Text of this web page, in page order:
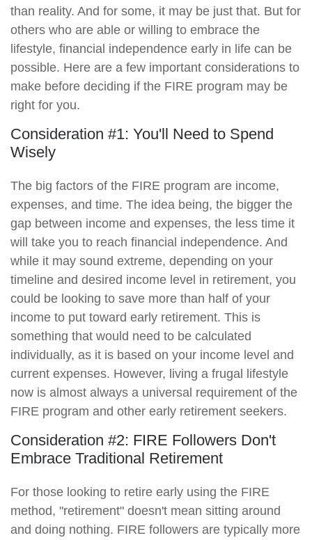
than reality. And for some, it may be just that. But for
others who are able or willing to embrace the
lifestyle, financial independence early in life can be
possible. Here are a few important considerations to
make before deciding if the FIRE program may be
right for you.
Consideration #1: You'll Need to Spend
Wisely
The big factors of the FIRE program are income,
expenses, and time. The idea being, the bigger the
gap between income and expenses, the less time it
will take you to reach financial independence. And
while it may sound extreme, depending on your
timeline and desired income level in retirement, you
could be looking to save more than half of your
income to put toward early retirement. This is
something that would need to be calculated
individually, as it is based on your income level and
current expenses. However, living a frugal lifestyle
now is almost always a universal requirement of the
FIRE program and other early retirement seekers.
Consideration #2: FIRE Followers Don't
Embrace Traditional Retirement
For those looking to retire early using the FIRE
method, "retirement" doesn't mean sitting around
and doing nothing. FIRE followers are typically more